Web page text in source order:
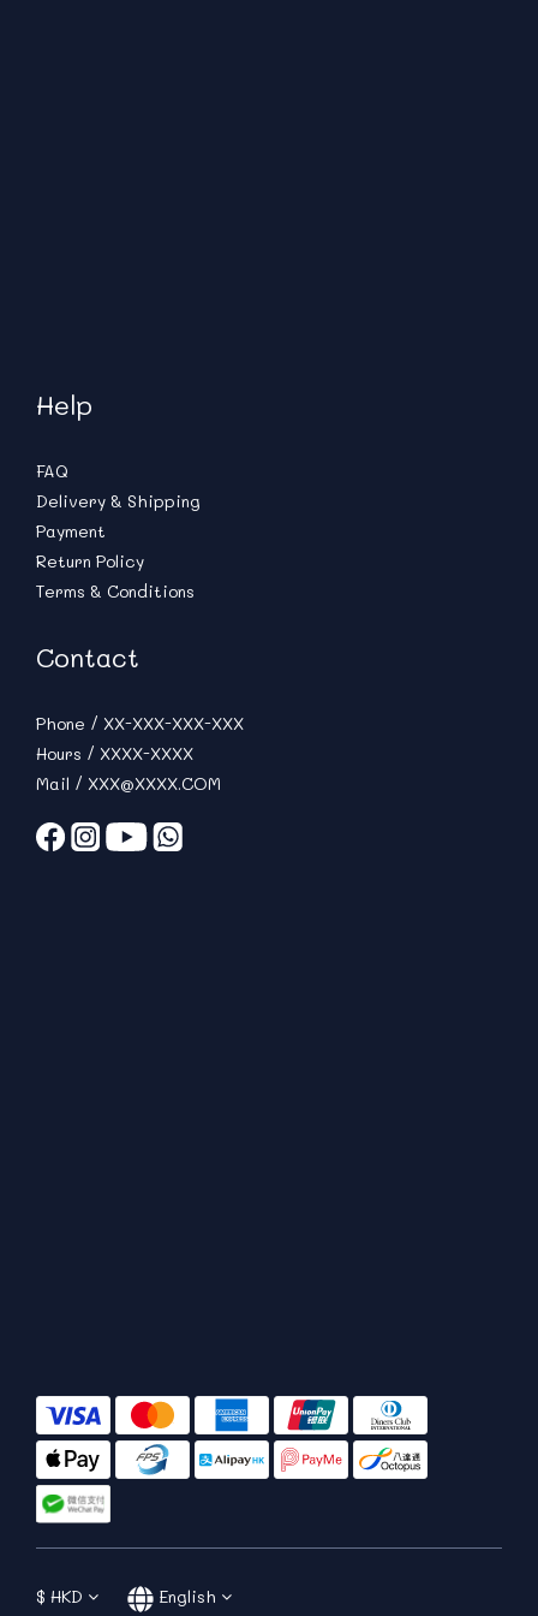
Help
FAQ
Delivery & Shipping
Payment
Return Policy
Terms & Conditions
Contact
Phone / XX-XXX-XXX-XXX
Hours / XXXX-XXXX
Mail / XXX@XXXX.COM
$ HKD English